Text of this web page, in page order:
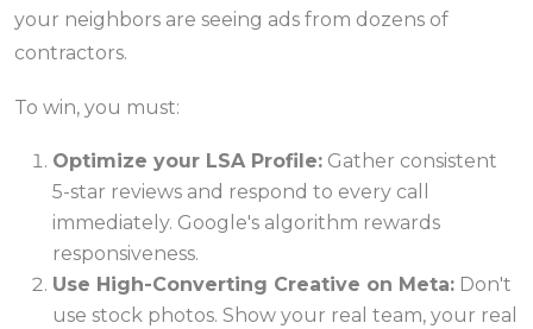
your neighbors are seeing ads from dozens of
contractors.
To win, you must:
Optimize your LSA Profile: Gather consistent
5-star reviews and respond to every call
immediately. Google's algorithm rewards
responsiveness.
Use High-Converting Creative on Meta: Don't
use stock photos. Show your real team, your real